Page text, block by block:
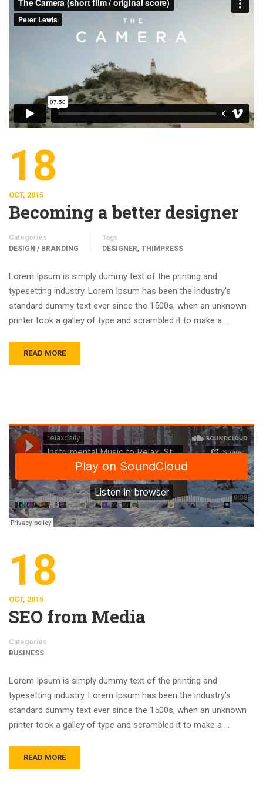
18
OCT, 2015
Becoming a better designer
Categories
DESIGN / BRANDING
Tags
DESIGNER, THIMPRESS
Lorem Ipsum is simply dummy text of the printing and
typesetting industry. Lorem Ipsum has been the industry’s
standard dummy text ever since the 1500s, when an unknown
printer took a galley of type and scrambled it to make a …
READ MORE
18
OCT, 2015
SEO from Media
Categories
BUSINESS
Lorem Ipsum is simply dummy text of the printing and
typesetting industry. Lorem Ipsum has been the industry’s
standard dummy text ever since the 1500s, when an unknown
printer took a galley of type and scrambled it to make a …
READ MORE